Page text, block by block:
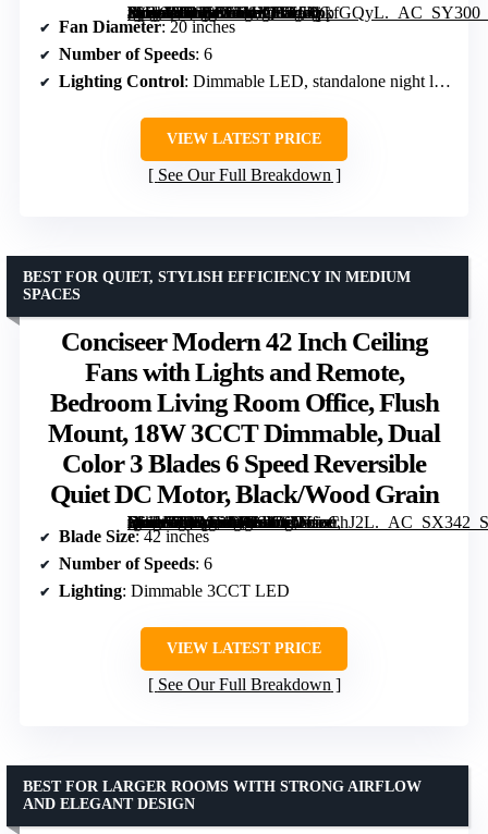
[grimfaste asin=”B0CMX2MY7J” mode=”image” alt=”Fszdorj 20‘’ Ceiling Fan with Light, Upgraded Low Profile Fan, Flush Mount Ceiling Fan, 6 Speeds, Dimmable LED, App & Remote Control, Quiet DC Motor, for Bedroom, Living Room, F115 White” image=”https://m.media-amazon.com/images/I/6154bkfGQyL._AC_SY300_SX300_QL70_FMwebp_.jpg” link=”0″]
Fan Diameter: 20 inches
Number of Speeds: 6
Lighting Control: Dimmable LED, standalone night light
VIEW LATEST PRICE
See Our Full Breakdown
Conciseer Modern 42 Inch Ceiling
Fans with Lights and Remote,
Bedroom Living Room Office, Flush
Mount, 18W 3CCT Dimmable, Dual
Color 3 Blades 6 Speed Reversible
Quiet DC Motor, Black/Wood Grain
[grimfaste asin=”B0DSBD4431″ mode=”image” alt=”Conciseer Modern 42 Inch Ceiling Fans with Lights and Remote, Bedroom Living Room Office, Flush Mount, 18W 3CCT Dimmable, Dual Color 3 Blades 6 Speed Reversible Quiet DC Motor, Black/Wood Grain” image=”https://m.media-amazon.com/images/I/61eoioChJ2L._AC_SX342_SY445_QL70_ML2_.jpg” link=”0″]
BEST FOR QUIET, STYLISH EFFICIENCY IN MEDIUM
SPACES
Blade Size: 42 inches
Number of Speeds: 6
Lighting: Dimmable 3CCT LED
VIEW LATEST PRICE
See Our Full Breakdown
BEST FOR LARGER ROOMS WITH STRONG AIRFLOW
AND ELEGANT DESIGN